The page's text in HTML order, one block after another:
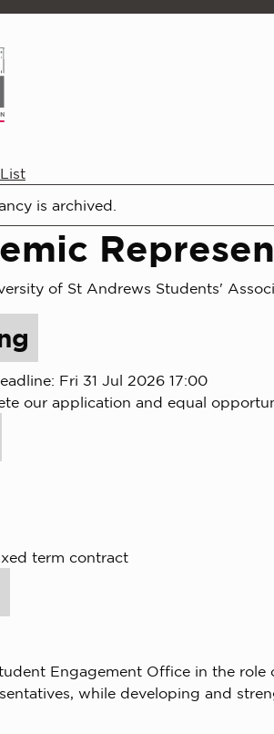
is archived.
of St Andrews Students'
Fri 31 Jul 2026 17:00
our application and equal
term contract
Engagement Office in the
while developing and